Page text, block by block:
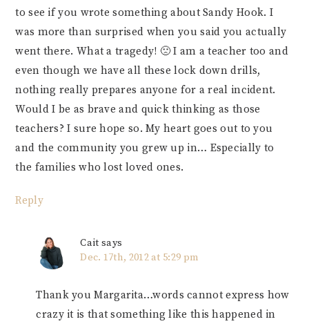
to see if you wrote something about Sandy Hook. I
was more than surprised when you said you actually
went there. What a tragedy! 🙁 I am a teacher too and
even though we have all these lock down drills,
nothing really prepares anyone for a real incident.
Would I be as brave and quick thinking as those
teachers? I sure hope so. My heart goes out to you
and the community you grew up in… Especially to
the families who lost loved ones.
Reply
Cait says
Dec. 17th, 2012 at 5:29 pm
Thank you Margarita…words cannot express how
crazy it is that something like this happened in